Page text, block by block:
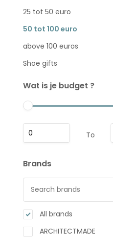
25 tot 50 euro
50 tot 100 euro
above 100 euros
Shoe gifts
Wat is je budget ?
To
Brands
All brands
ARCHITECTMADE